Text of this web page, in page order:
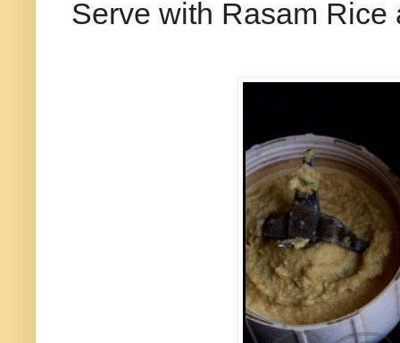
Serve with Rasam